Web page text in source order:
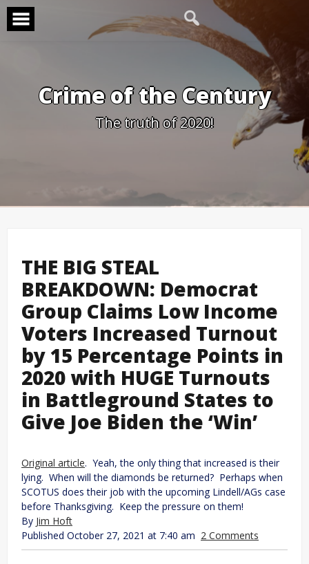
Skip
content
Crime of the Century
The truth of 2020!
THE BIG STEAL
BREAKDOWN: Democrat
Group Claims Low Income
Voters Increased Turnout
by 15 Percentage Points in
2020 with HUGE Turnouts
in Battleground States to
Give Joe Biden the ‘Win’
Original article. Yeah, the only thing that increased is their
lying. When will the diamonds be returned? Perhaps when
SCOTUS does their job with the upcoming Lindell/AGs case
before Thanksgiving. Keep the pressure on them!
By Jim Hoft
Published October 27, 2021 at 7:40 am 2 Comments